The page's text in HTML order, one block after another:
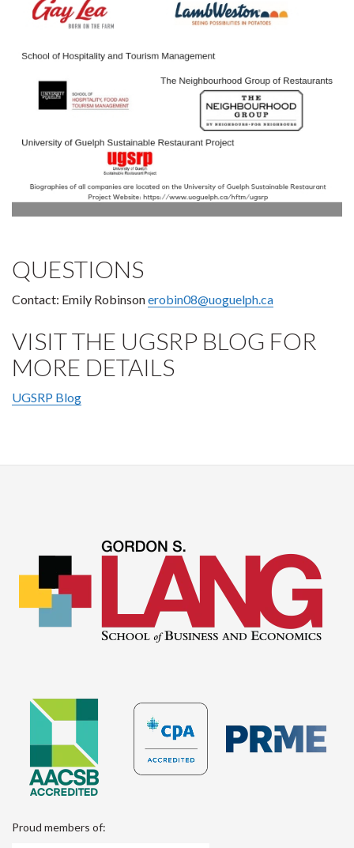
QUESTIONS
Contact: Emily Robinsonerobin08@uoguelph.ca
VISIT THE UGSRP BLOG FOR
MORE DETAILS
UGSRP Blog
Proud members of: